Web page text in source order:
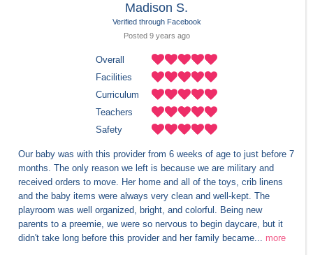
Madison S.
Verified through Facebook
Posted 9 years ago
Overall
Facilities
Curriculum
Teachers
Safety
Our baby was with this provider from 6 weeks of age to just before 7
months. The only reason we left is because we are military and
received orders to move. Her home and all of the toys, crib linens
and the baby items were always very clean and well-kept. The
playroom was well organized, bright, and colorful. Being new
parents to a preemie, we were so nervous to begin daycare, but it
didn't take long before this provider and her family became... more